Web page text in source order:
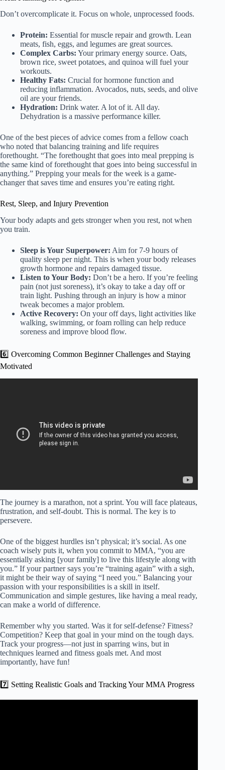
Don’t overcomplicate it. Focus on whole, unprocessed foods.
Protein: Essential for muscle repair and growth. Lean
meats, fish, eggs, and legumes are great sources.
Complex Carbs: Your primary energy source. Oats,
brown rice, sweet potatoes, and quinoa will fuel your
workouts.
Healthy Fats: Crucial for hormone function and
reducing inflammation. Avocados, nuts, seeds, and olive
oil are your friends.
Hydration: Drink water. A lot of it. All day.
Dehydration is a massive performance killer.
One of the best pieces of advice comes from a fellow coach
who noted that balancing training and life requires
forethought. “The forethought that goes into meal prepping is
the same kind of forethought that goes into being successful in
anything.” Prepping your meals for the week is a game-
changer that saves time and ensures you’re eating right.
Rest, Sleep, and Injury Prevention
Your body adapts and gets stronger when you rest, not when
you train.
Sleep is Your Superpower: Aim for 7-9 hours of
quality sleep per night. This is when your body releases
growth hormone and repairs damaged tissue.
Listen to Your Body: Don’t be a hero. If you’re feeling
pain (not just soreness), it’s okay to take a day off or
train light. Pushing through an injury is how a minor
tweak becomes a major problem.
Active Recovery: On your off days, light activities like
walking, swimming, or foam rolling can help reduce
soreness and improve blood flow.
6️⃣ Overcoming Common Beginner Challenges and Staying
Motivated
The journey is a marathon, not a sprint. You will face plateaus,
frustration, and self-doubt. This is normal. The key is to
persevere.
One of the biggest hurdles isn’t physical; it’s social. As one
coach wisely puts it, when you commit to MMA, “you are
essentially asking [your family] to live this lifestyle along with
you.” If your partner says you’re “training again” with a sigh,
it might be their way of saying “I need you.” Balancing your
passion with your responsibilities is a skill in itself.
Communication and simple gestures, like having a meal ready,
can make a world of difference.
Remember why you started. Was it for self-defense? Fitness?
Competition? Keep that goal in your mind on the tough days.
Track your progress—not just in sparring wins, but in
techniques learned and fitness goals met. And most
importantly, have fun!
7️⃣ Setting Realistic Goals and Tracking Your MMA Progress